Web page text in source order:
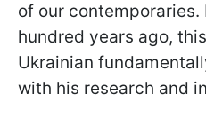
of our contemporaries.
hundred years ago,
Ukrainian
with his research and